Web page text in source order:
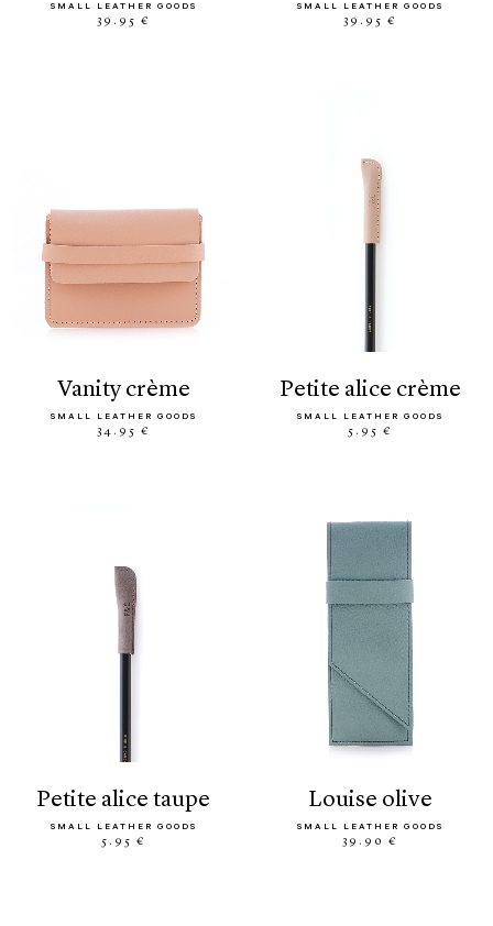
SMALL LEATHER GOODS
39.95 €
SMALL LEATHER GOODS
39.95 €
vanity crème
SMALL LEATHER GOODS
34.95 €
petite alice crème
SMALL LEATHER GOODS
5.95 €
petite alice taupe
SMALL LEATHER GOODS
5.95 €
louise olive
SMALL LEATHER GOODS
39.90 €